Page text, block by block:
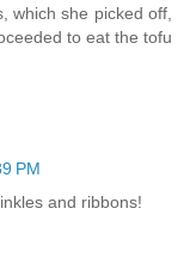
which she picked off,
to eat the tofu
PM
and ribbons!